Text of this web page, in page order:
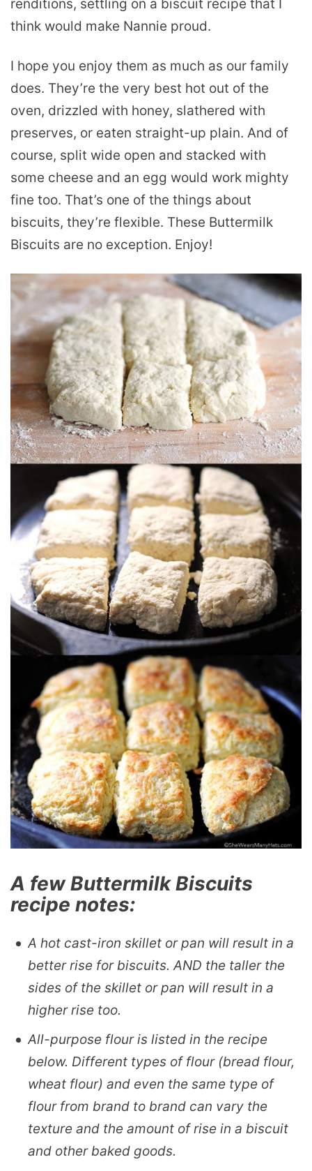
renditions, settling on a biscuit recipe that I
think would make Nannie proud.
I hope you enjoy them as much as our family
does. They’re the very best hot out of the
oven, drizzled with honey, slathered with
preserves, or eaten straight-up plain. And of
course, split wide open and stacked with
some cheese and an egg would work mighty
fine too. That’s one of the things about
biscuits, they’re flexible. These Buttermilk
Biscuits are no exception. Enjoy!
A few Buttermilk Biscuits
recipe notes:
A hot cast-iron skillet or pan will result in a
better rise for biscuits. AND the taller the
sides of the skillet or pan will result in a
higher rise too.
All-purpose flour is listed in the recipe
below. Different types of flour (bread flour,
wheat flour) and even the same type of
flour from brand to brand can vary the
texture and the amount of rise in a biscuit
and other baked goods.